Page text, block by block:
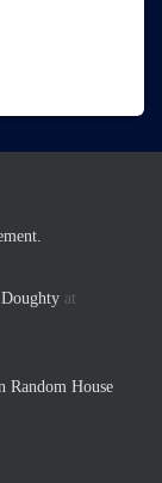
at
Random House